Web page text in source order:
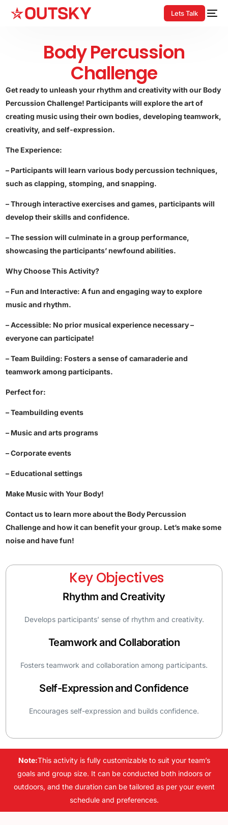
Lets Talk
Body Percussion
Challenge
Get ready to unleash your rhythm and creativity with our Body
Percussion Challenge! Participants will explore the art of
creating music using their own bodies, developing teamwork,
creativity, and self-expression.
The Experience:
– Participants will learn various body percussion techniques,
such as clapping, stomping, and snapping.
– Through interactive exercises and games, participants will
develop their skills and confidence.
– The session will culminate in a group performance,
showcasing the participants’ newfound abilities.
Why Choose This Activity?
– Fun and Interactive: A fun and engaging way to explore
music and rhythm.
– Accessible: No prior musical experience necessary –
everyone can participate!
– Team Building: Fosters a sense of camaraderie and
teamwork among participants.
Perfect for:
– Teambuilding events
– Music and arts programs
– Corporate events
– Educational settings
Make Music with Your Body!
Contact us to learn more about the Body Percussion
Challenge and how it can benefit your group. Let’s make some
noise and have fun!
Key Objectives
Rhythm and Creativity
Develops participants’ sense of rhythm and creativity.
Teamwork and Collaboration
Fosters teamwork and collaboration among participants.
Self-Expression and Confidence
Encourages self-expression and builds confidence.
Note:This activity is fully customizable to suit your team’s
goals and group size. It can be conducted both indoors or
outdoors, and the duration can be tailored as per your event
schedule and preferences.